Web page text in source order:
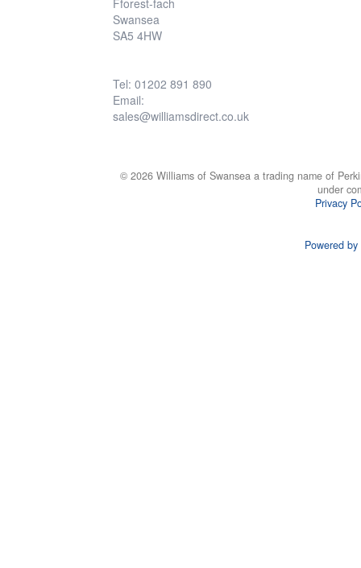
Fforest-fach
Swansea
SA5 4HW
Tel: 01202 891 890
Email:
sales@williamsdirect.co.uk
© 2026 Williams of Swansea a trading name of
under
Privacy
Powered by